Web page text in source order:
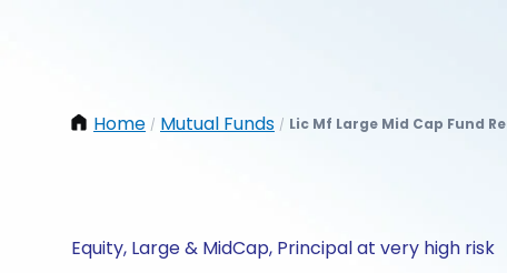
Home / Mutual Funds / Lic Mf Large Mid Cap Fund
Equity, Large & MidCap, Principal at very high risk